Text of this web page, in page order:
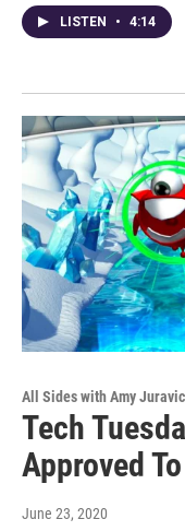
LISTEN • 4:14
All Sides with Amy
Tech
Approved
June 23, 2020